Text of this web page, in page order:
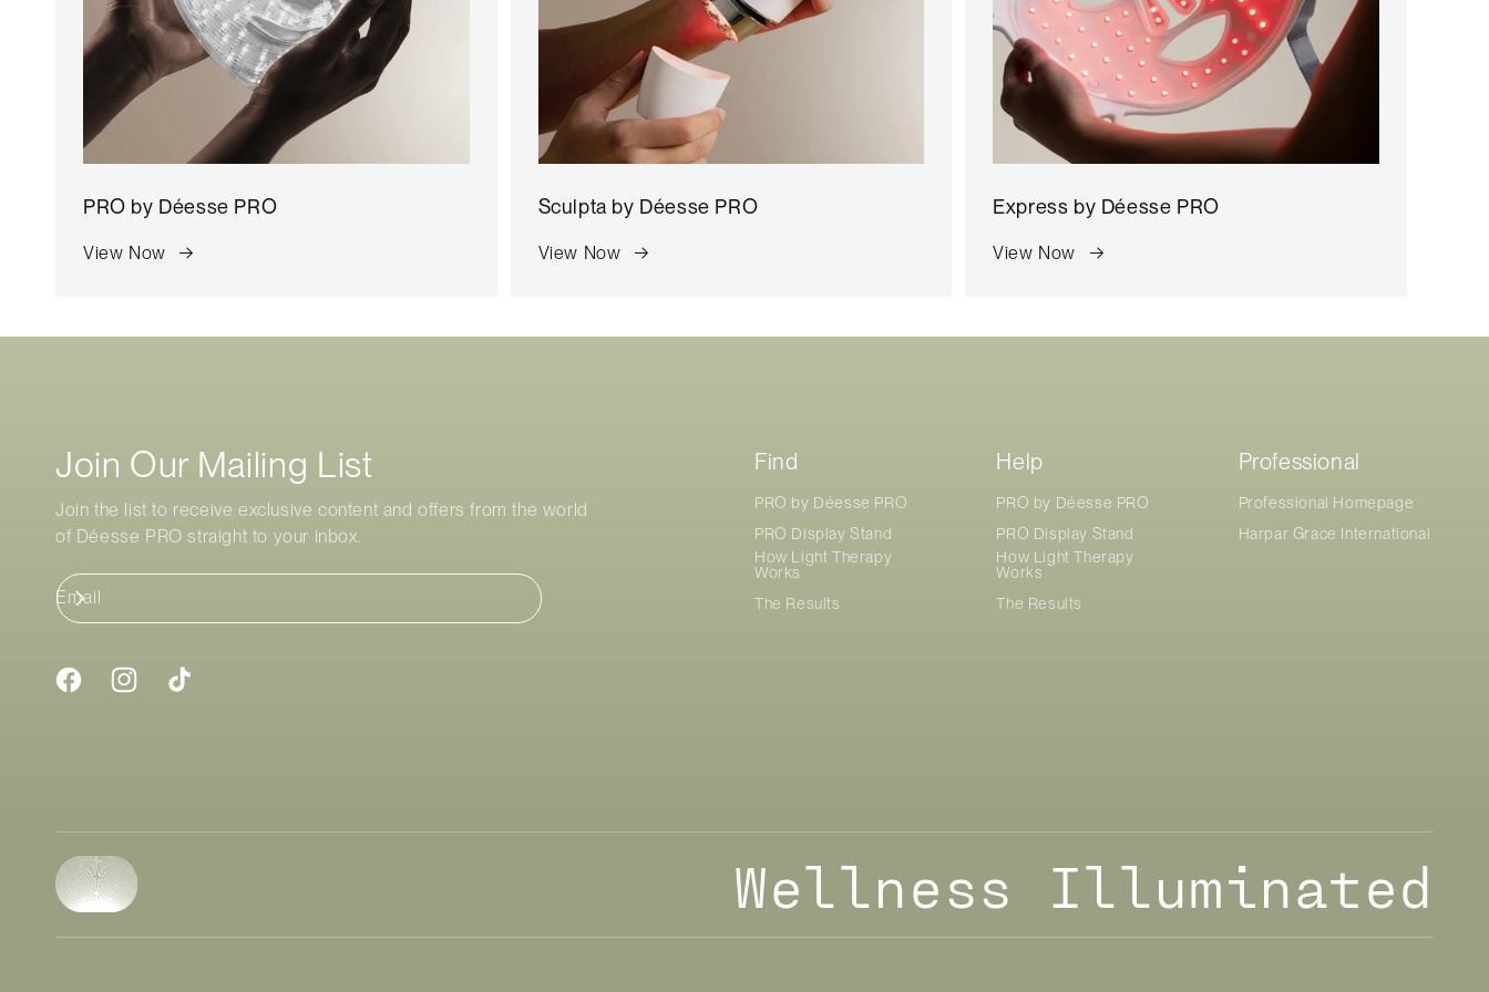
PRO by Déesse PRO
View Now
Sculpta by Déesse PRO
View Now
Express by Déesse PRO
View Now
Join Our Mailing List
Join the list to receive exclusive content and offers from the world
of Déesse PRO straight to your inbox.
Email
FacebookInstagramTikTok
Find
PRO by Déesse PRO
PRO Display Stand
How Light Therapy
Works
The Results
Help
PRO by Déesse PRO
PRO Display Stand
How Light Therapy
Works
The Results
Professional
Professional Homepage
Harpar Grace International
Payment
Wellness Illuminated